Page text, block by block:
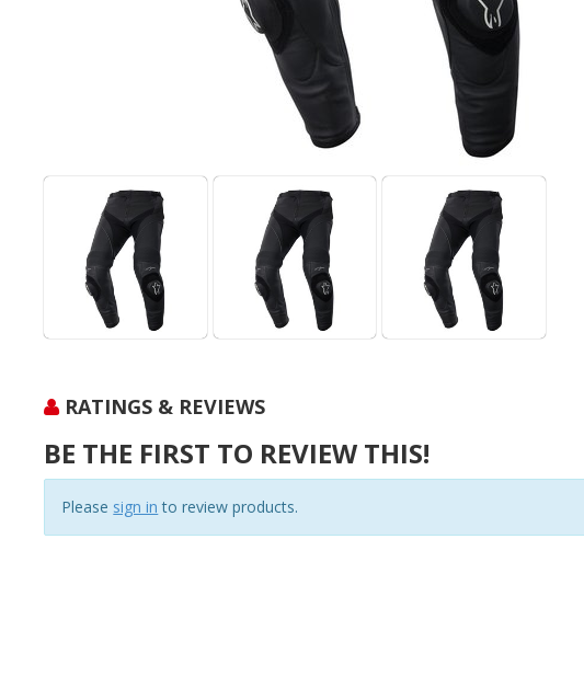
RATINGS & REVIEWS
BE THE FIRST TO REVIEW THIS!
Please sign in to review products.